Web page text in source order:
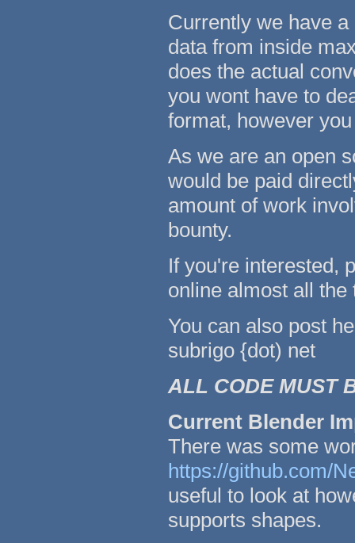
Currently we have
data from inside
does the actual
you wont have to
format, however
As we are an open
would be paid
amount of work
bounty.
If you're interested,
online almost all
You can also post
subrigo {dot) net
ALL CODE MUST
Current Blender
There was some
https://github.com/
useful to look at
supports shapes.